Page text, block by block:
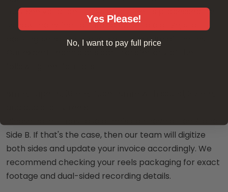
may see variance in how much feet is processed. Tell
us how many feet of film you wish to digitize, start
packing, send them, and we’ll take care of the rest.
Side B. If that's the case, then our team will digitize
both sides and update your invoice accordingly. We
recommend checking your reels packaging for exact
footage and dual-sided recording details.
Yes Please!
No, I want to pay full price